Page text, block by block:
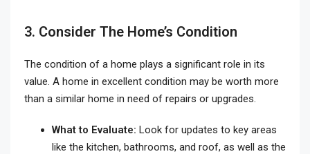
3. Consider The Home’s Condition
The condition of a home plays a significant role in its
value. A home in excellent condition may be worth more
than a similar home in need of repairs or upgrades.
What to Evaluate: Look for updates to key areas
like the kitchen, bathrooms, and roof, as well as the